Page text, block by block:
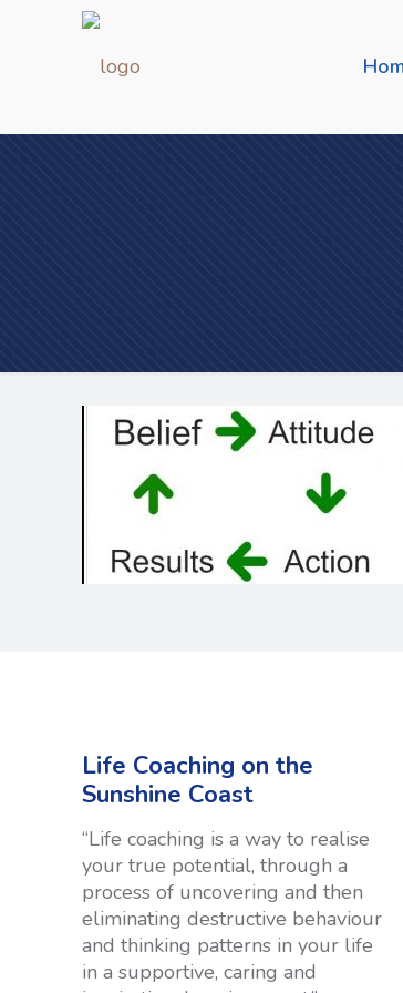
Life Coaching on the
Sunshine Coast
“Life coaching is a way to realise
your true potential, through a
process of uncovering and then
eliminating destructive behaviour
and thinking patterns in your life
in a supportive, caring and